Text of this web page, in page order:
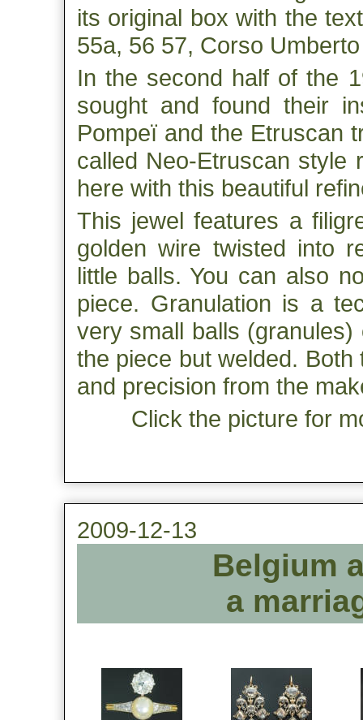
its original box with the
55a, 56 57, Corso
In the second half of the
sought and found their
Pompeï and the Etruscan
called Neo-Etruscan style
here with this beautiful
This jewel features a
golden wire twisted into
little balls. You can also
piece. Granulation is a
very small balls
the piece but welded.
and precision from the
Click the picture for
2009-12-13
Belgium
a